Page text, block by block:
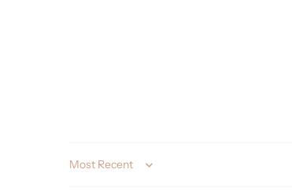
Sort by